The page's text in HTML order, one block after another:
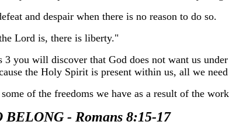
and despair when there is no reason to do so.
Lord is, there is liberty."
you will discover that God does not want us
the Holy Spirit is present within us, all we
of the freedoms we have as a result of the
- Romans 8:15-17